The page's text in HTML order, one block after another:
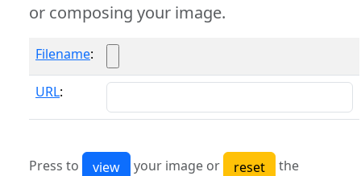
or composing your image.
Filename:
URL:
Press to your image or
the